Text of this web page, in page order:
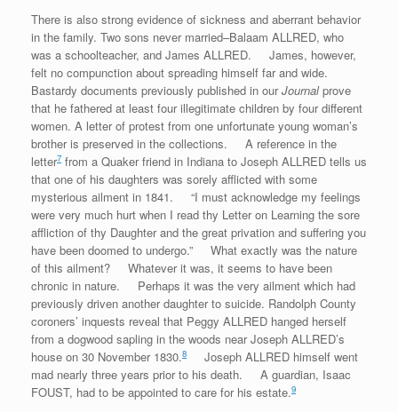
There is also strong evidence of sickness and aberrant behavior
in the family. Two sons never married–Balaam ALLRED, who
was a schoolteacher, and James ALLRED. James, however,
felt no compunction about spreading himself far and wide.
Bastardy documents previously published in ourJournalprove
that he fathered at least four illegitimate children by four different
women. A letter of protest from one unfortunate young woman’s
brother is preserved in the collections. A reference in the
letter7 from a Quaker friend in Indiana to Joseph ALLRED tells us
that one of his daughters was sorely afflicted with some
mysterious ailment in 1841. “I must acknowledge my feelings
were very much hurt when I read thy Letter on Learning the sore
affliction of thy Daughter and the great privation and suffering you
have been doomed to undergo.” What exactly was the nature
of this ailment? Whatever it was, it seems to have been
chronic in nature. Perhaps it was the very ailment which had
previously driven another daughter to suicide. Randolph County
coroners’ inquests reveal that Peggy ALLRED hanged herself
from a dogwood sapling in the woods near Joseph ALLRED’s
house on 30 November 1830.8
Joseph ALLRED himself went
mad nearly three years prior to his death. A guardian, Isaac
FOUST, had to be appointed to care for his estate.9